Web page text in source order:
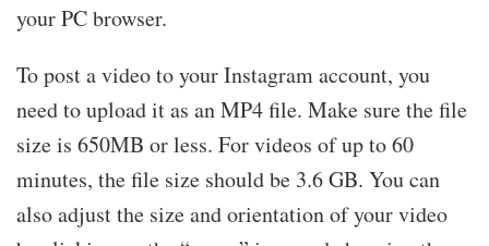
your PC browser.
To post a video to your Instagram account, you
need to upload it as an MP4 file. Make sure the file
size is 650MB or less. For videos of up to 60
minutes, the file size should be 3.6 GB. You can
also adjust the size and orientation of your video